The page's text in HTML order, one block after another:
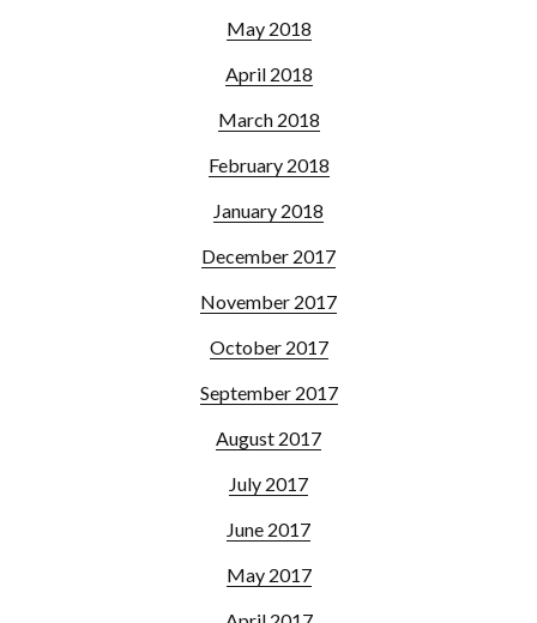
May 2018
April 2018
March 2018
February 2018
January 2018
December 2017
November 2017
October 2017
September 2017
August 2017
July 2017
June 2017
May 2017